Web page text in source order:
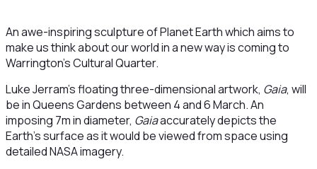
An awe-inspiring sculpture of Planet Earth which aims to
make us think about our world in a new way is coming to
Warrington’s Cultural Quarter.
Luke Jerram’s floating three-dimensional artwork, Gaia, will
be in Queens Gardens between 4 and 6 March. An
imposing 7m in diameter, Gaiaaccurately depicts the
Earth’s surface as it would be viewed from space using
detailed NASA imagery.